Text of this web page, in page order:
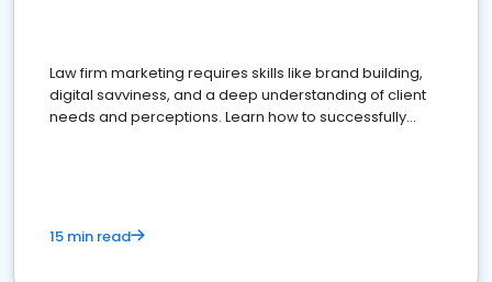
Law firm marketing requires skills like brand building,
digital savviness, and a deep understanding of client
needs and perceptions. Learn how to successfully
15 min read